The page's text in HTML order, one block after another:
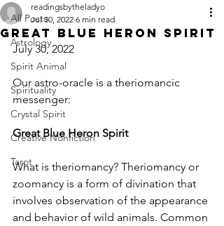
All Posts
Astrology
Spirit Animal
Spirituality
Crystal Spirit
Creative Nonfiction
Tarot
Great Blue Heron Spirit
readingsbytheladyo
Jul 30, 2022 6 min read
July 30, 2022
Our astro-oracle is a theriomancic
messenger:
Great Blue Heron Spirit
What is theriomancy? Theriomancy or
zoomancy is a form of divination that
involves observation of the appearance
and behavior of wild animals. Common